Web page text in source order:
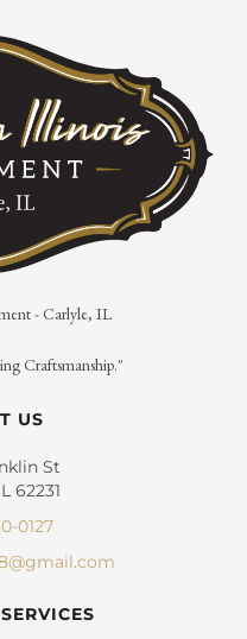
- Carlyle, IL
Craftsmanship."
US
St
62231
0127